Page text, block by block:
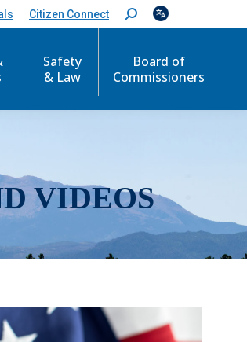
Citizen Connect
S
e
c
Safety
& Law
Board of
Commissioners
VIDEOS